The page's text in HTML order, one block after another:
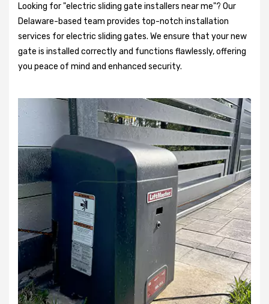
Looking for "electric sliding gate installers near me"? Our
Delaware-based team provides top-notch installation
services for electric sliding gates. We ensure that your new
gate is installed correctly and functions flawlessly, offering
you peace of mind and enhanced security.